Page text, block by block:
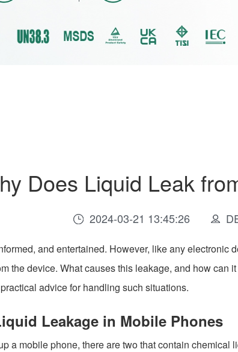
Does Liquid Leak
2024-03-21 13:45:26
and entertained. However, like any
the device. What causes this leakage, and how
advice for handling such situations.
Leakage in Mobile Phones
a mobile phone, there are two that contain